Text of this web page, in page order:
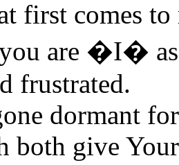
first comes
are �I�
frustrated.
dormant
both give